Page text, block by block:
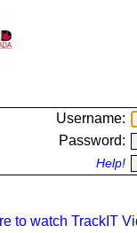
Username:
Password:
Help!
to watch TrackIT